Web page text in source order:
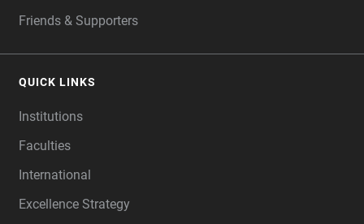
Friends & Supporters
QUICK LINKS
Institutions
Faculties
International
Excellence Strategy